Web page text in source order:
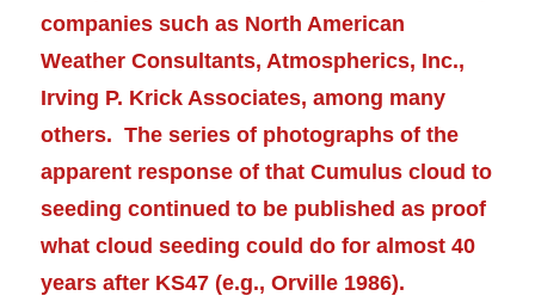
companies such as North American
Weather Consultants, Atmospherics, Inc.,
Irving P. Krick Associates, among many
others. The series of photographs of the
apparent response of that Cumulus cloud to
seeding continued to be published as proof
what cloud seeding could do for almost 40
years after KS47 (e.g., Orville 1986).